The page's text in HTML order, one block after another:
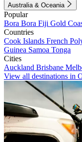
Australia & Oceania
Popular
Bora Bora Fiji Gold
Countries
Cook Islands French
Guinea Samoa Tonga
Cities
Auckland Brisbane
View all destinations in